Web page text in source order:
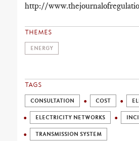
http://
THEMES
ENERGY
TAGS
CONSULTATION COST
ELECTRICITY NETWORKS
TRANSMISSION SYSTEM